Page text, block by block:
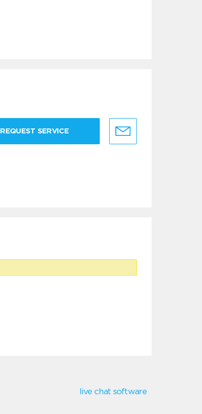
REQUEST SERVICE
live chat software